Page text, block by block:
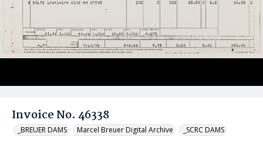
Invoice No. 46338
_BREUER DAMS Marcel Breuer Digital Archive _SCRC DAMS